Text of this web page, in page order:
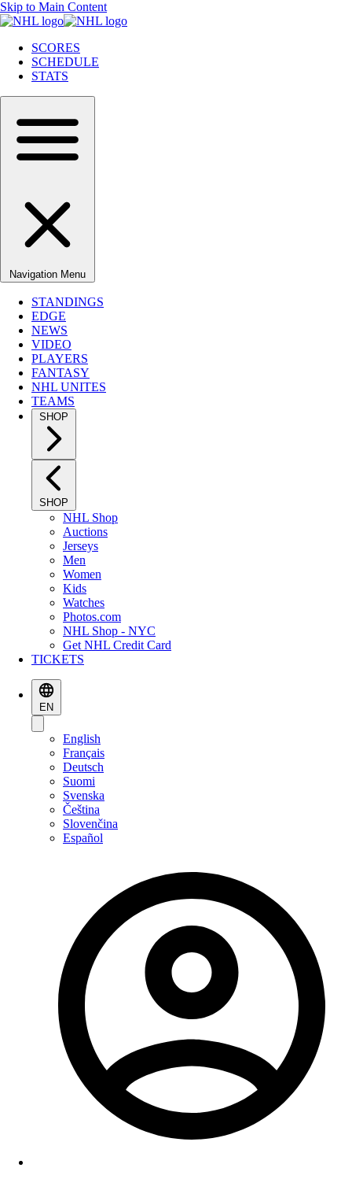
Skip to Main Content
SCORES
SCHEDULE
STATS
Navigation Menu
STANDINGS
EDGE
NEWS
VIDEO
PLAYERS
FANTASY
NHL UNITES
TEAMS
SHOP
SHOP
NHL Shop
Auctions
Jerseys
Men
Women
Kids
Watches
Photos.com
NHL Shop - NYC
Get NHL Credit Card
TICKETS
EN
English
Français
Deutsch
Suomi
Svenska
Čeština
Slovenčina
Español